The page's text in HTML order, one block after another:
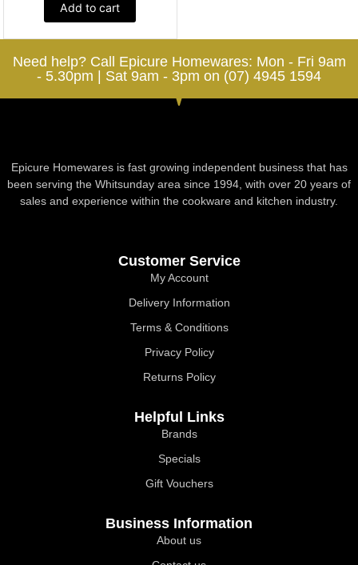
Add to cart
Need help? Call Epicure Homewares: Mon - Fri 9am
- 5.30pm | Sat 9am - 3pm on (07) 4945 1594
Epicure Homewares is fast growing independent business that has
been serving the Whitsunday area since 1994, with over 20 years of
sales and experience within the cookware and kitchen industry.
Customer Service
My Account
Delivery Information
Terms & Conditions
Privacy Policy
Returns Policy
Helpful Links
Brands
Specials
Gift Vouchers
Business Information
About us